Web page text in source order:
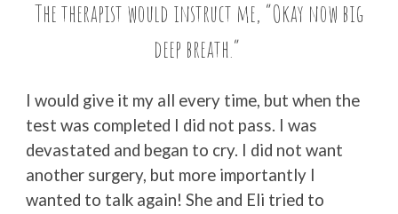
The therapist would instruct me, “Okay now big
deep breath.”
I would give it my all every time, but when the
test was completed I did not pass. I was
devastated and began to cry. I did not want
another surgery, but more importantly I
wanted to talk again! She and Eli tried to